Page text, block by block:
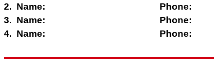
2. Name: Phone:
3. Name: Phone:
4. Name: Phone: